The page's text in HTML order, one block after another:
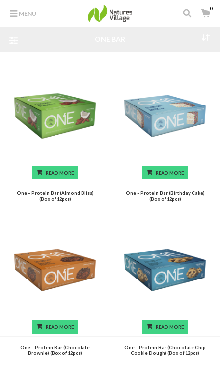
MENU
0
READ MORE
One – Protein Bar (Almond Bliss)
(Box of 12pcs)
READ MORE
One – Protein Bar (Birthday Cake)
(Box of 12pcs)
READ MORE
One – Protein Bar (Chocolate
Brownie) (Box of 12pcs)
READ MORE
One – Protein Bar (Chocolate Chip
Cookie Dough) (Box of 12pcs)